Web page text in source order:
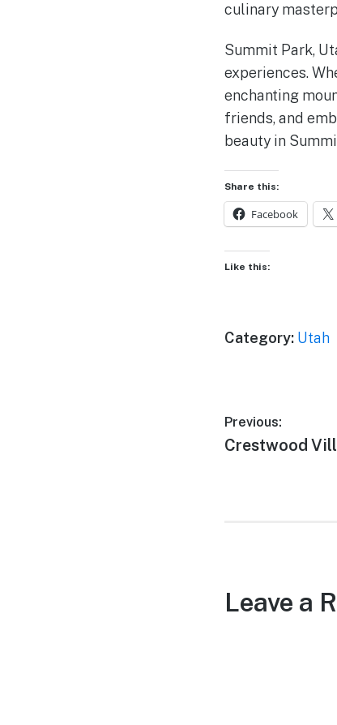
culinary
Summit Park,
experiences.
enchanting
friends, and
beauty in
Share this:
Facebook
Like this:
Category: Utah
Post
navigation
Previous:
Previous
Crestwood
Leave a